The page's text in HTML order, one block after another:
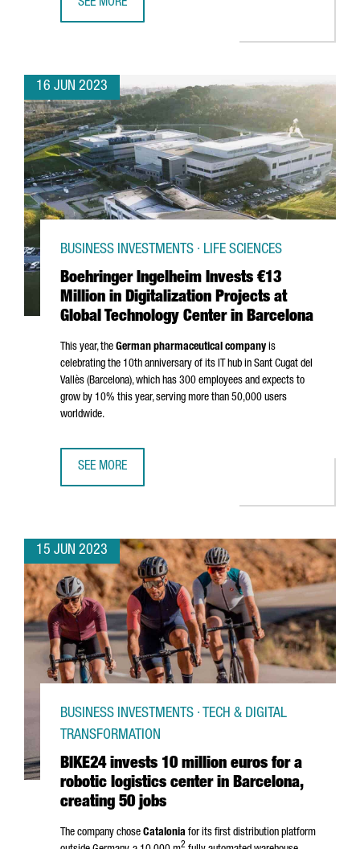
SEE MORE
16 JUN 2023
Boehringer Ingelheim Invests €13
Million in Digitalization Projects at
Global Technology Center in Barcelona
BUSINESS INVESTMENTS · LIFE SCIENCES
This year, the German pharmaceutical company is
celebrating the 10th anniversary of its IT hub in Sant Cugat del
Vallès (Barcelona), which has 300 employees and expects to
grow by 10% this year, serving more than 50,000 users
worldwide.
SEE MORE
15 JUN 2023
BIKE24 invests 10 million euros for a
robotic logistics center in Barcelona,
creating 50 jobs
BUSINESS INVESTMENTS · TECH & DIGITAL
TRANSFORMATION
The company chose Catalonia for its first distribution platform
2